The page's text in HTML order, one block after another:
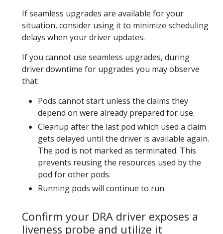
If seamless upgrades are available for your
situation, consider using it to minimize scheduling
delays when your driver updates.
If you cannot use seamless upgrades, during
driver downtime for upgrades you may observe
that:
Pods cannot start unless the claims they
depend on were already prepared for use.
Cleanup after the last pod which used a claim
gets delayed until the driver is available again.
The pod is not marked as terminated. This
prevents reusing the resources used by the
pod for other pods.
Running pods will continue to run.
Confirm your DRA driver exposes a
liveness probe and utilize it